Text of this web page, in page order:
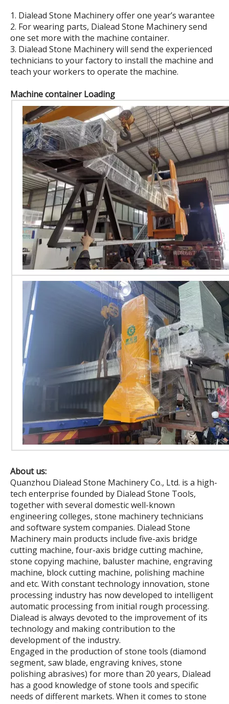
1. Dialead Stone Machinery offer one year’s warantee
2. For wearing parts, Dialead Stone Machinery send
one set more with the machine container.
3. Dialead Stone Machinery will send the experienced
technicians to your factory to install the machine and
teach your workers to operate the machine.
Machine container Loading
About us:
Quanzhou Dialead Stone Machinery Co., Ltd. is a high-
tech enterprise founded by Dialead Stone Tools,
together with several domestic well-known
engineering colleges, stone machinery technicians
and software system companies. Dialead Stone
Machinery main products include five-axis bridge
cutting machine, four-axis bridge cutting machine,
stone copying machine, baluster machine, engraving
machine, block cutting machine, polishing machine
and etc. With constant technology innovation, stone
processing industry has now developed to intelligent
automatic processing from initial rough processing.
Dialead is always devoted to the improvement of its
technology and making contribution to the
development of the industry.
Engaged in the production of stone tools (diamond
segment, saw blade, engraving knives, stone
polishing abrasives) for more than 20 years, Dialead
has a good knowledge of stone tools and specific
needs of different markets. When it comes to stone